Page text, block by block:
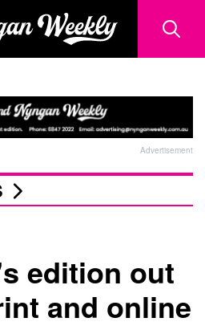
Advertisement
edition out
and online